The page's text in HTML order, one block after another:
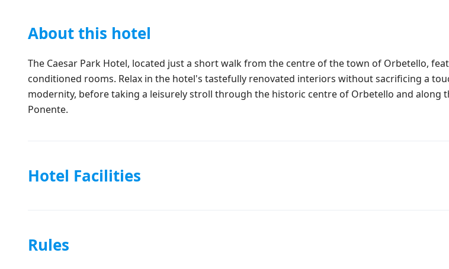
About this hotel
The Caesar Park Hotel, located just a short walk from the centre of the town of Orbetello,
conditioned rooms. Relax in the hotel's tastefully renovated interiors without sacrificing a
modernity, before taking a leisurely stroll through the historic centre of Orbetello and along
Ponente.
Hotel Facilities
Rules